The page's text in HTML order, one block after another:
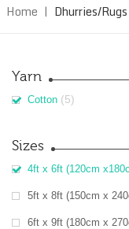
Home | Dhurries/Rugs
Yarn
Cotton (5)
Sizes
4ft x 6ft (120cm
5ft x 8ft (150cm x
6ft x 9ft (180cm x